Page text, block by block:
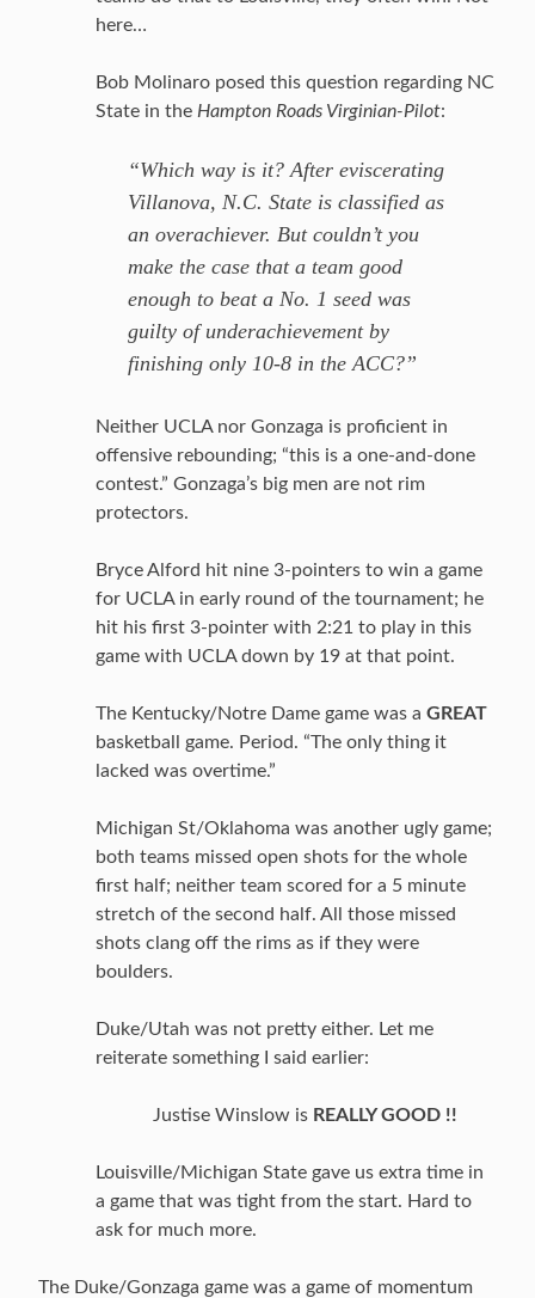
here…
Bob Molinaro posed this question regarding NC
State in the Hampton Roads Virginian-Pilot:
“Which way is it? After eviscerating
Villanova, N.C. State is classified as
an overachiever. But couldn’t you
make the case that a team good
enough to beat a No. 1 seed was
guilty of underachievement by
finishing only 10-8 in the ACC?”
Neither UCLA nor Gonzaga is proficient in
offensive rebounding; “this is a one-and-done
contest.” Gonzaga’s big men are not rim
protectors.
Bryce Alford hit nine 3-pointers to win a game
for UCLA in early round of the tournament; he
hit his first 3-pointer with 2:21 to play in this
game with UCLA down by 19 at that point.
The Kentucky/Notre Dame game was a GREAT
basketball game. Period. “The only thing it
lacked was overtime.”
Michigan St/Oklahoma was another ugly game;
both teams missed open shots for the whole
first half; neither team scored for a 5 minute
stretch of the second half. All those missed
shots clang off the rims as if they were
boulders.
Duke/Utah was not pretty either. Let me
reiterate something I said earlier:
Justise Winslow is REALLY GOOD !!
Louisville/Michigan State gave us extra time in
a game that was tight from the start. Hard to
ask for much more.
The Duke/Gonzaga game was a game of momentum